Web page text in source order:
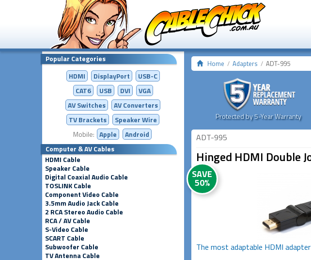
Popular Categories
HDMI
DisplayPort
USB-C
CAT6
USB DVI
VGA
AV Switches
AVConverters
TV Brackets
Speaker Wire
Mobile: Apple
Android
Computer & AV Cables
HDMI Cable
Speaker Cable
Digital Coaxial Audio Cable
TOSLINK Cable
Component Video Cable
3.5mm Audio Jack Cable
2 RCA Stereo Audio Cable
RCA / AV Cable
S-Video Cable
SCART Cable
Subwoofer Cable
TV Antenna Cable
Home Adapters ADT-995
Protected by 5-Year Warranty
ADT-995
Hinged HDMI Double
SAVE
50%
The most adaptable HDMI